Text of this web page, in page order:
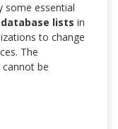
some essential
lists in
to change
The
be